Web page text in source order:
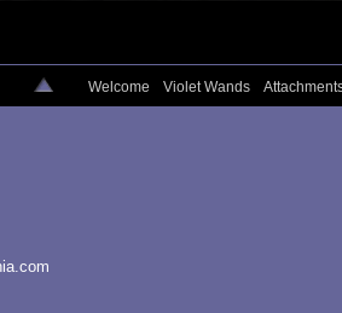
Welcome Violet Wands